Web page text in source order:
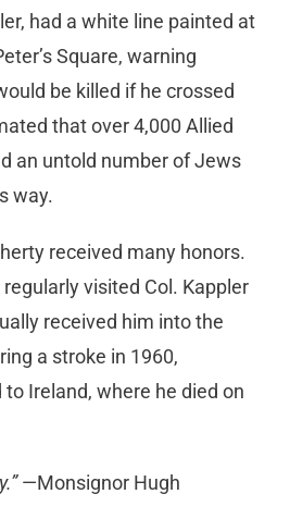
had a white line painted at
Square, warning
be killed if he crossed
that over 4,000 Allied
an untold number of Jews
way.
received many honors.
visited Col. Kappler
received him into the
a stroke in 1960,
to Ireland, where he died on
—Monsignor Hugh